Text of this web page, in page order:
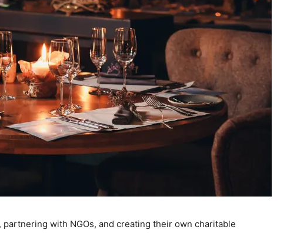
with NGOs, and creating their own charitable